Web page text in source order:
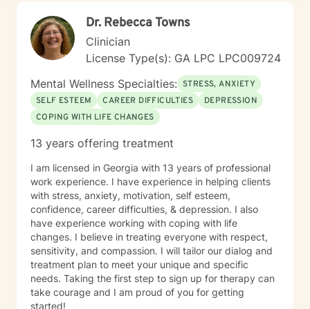
Dr. Rebecca Towns
Clinician
License Type(s): GA LPC LPC009724
Mental Wellness Specialties: STRESS, ANXIETY
SELF ESTEEM
CAREER DIFFICULTIES
DEPRESSION
COPING WITH LIFE CHANGES
13 years offering treatment
I am licensed in Georgia with 13 years of professional
work experience. I have experience in helping clients
with stress, anxiety, motivation, self esteem,
confidence, career difficulties, & depression. I also
have experience working with coping with life
changes. I believe in treating everyone with respect,
sensitivity, and compassion. I will tailor our dialog and
treatment plan to meet your unique and specific
needs. Taking the first step to sign up for therapy can
take courage and I am proud of you for getting
started!